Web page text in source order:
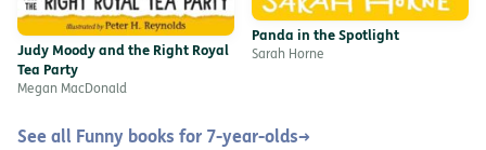
Judy Moody and the Right Royal
Tea Party
Megan MacDonald
Panda in the Spotlight
Sarah Horne
See all Funny books for 7-year-olds→